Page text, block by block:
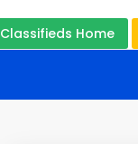
Classifieds Home